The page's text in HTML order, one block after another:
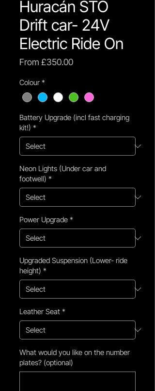
Huracán STO
Drift car- 24V
Electric Ride On
From £350.00Sale
Colour *
Battery Upgrade (incl fast charging
kit!) *
Neon Lights (Under car and
footwell) *
Power Upgrade *
Upgraded Suspension (Lower- ride
height) *
Leather Seat *
What would you like on the number
plates? (optional)